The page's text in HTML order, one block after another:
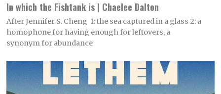
In which the Fishtank is | Chaelee Dalton
After Jennifer S. Cheng 1: the sea captured in a glass 2: a
homophone for having enough for leftovers, a
synonym for abundance